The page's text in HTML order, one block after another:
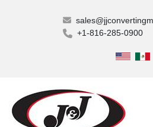
+1-816-285-0900